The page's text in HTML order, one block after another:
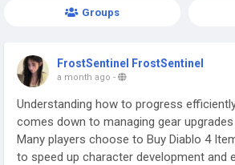
Groups
FrostSentinel FrostSentinel
a month ago -
Understanding how to progress
comes down to managing gear
Many players choose to Buy Diablo 4
to speed up character development and